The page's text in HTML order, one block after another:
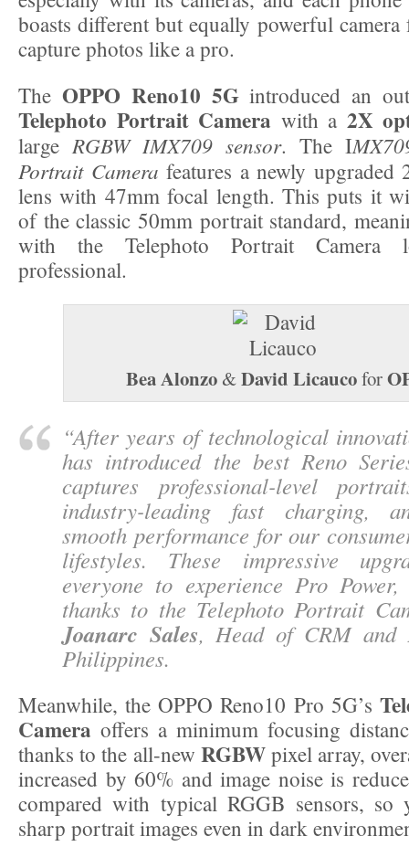
boasts different but equally powerful
capture photos like a pro.
The OPPO Reno10 5Gintroduced an
Telephoto Portrait Camera with a 2X
large RGBW IMX709 sensor. The I
Portrait Camera features a newly upgraded
lens with 47mm focal length. This puts it
of the classic 50mm portrait standard,
with the Telephoto Portrait Camera
professional.
Bea Alonzo &David Licaucofor
“After years of technological
has introduced the best Reno
captures professional-level
industry-leading fast charging,
smooth performance for our
lifestyles. These impressive
everyone to experience Pro
thanks to the Telephoto Portrait
Joanarc Sales, Head of CRM and
Philippines.
Meanwhile, the OPPO Reno10 Pro 5G’s
Camera offers a minimum focusing
thanks to the all-new RGBWpixel array,
increased by 60% and image noise is
compared with typical RGGB sensors, so
sharp portrait images even in dark